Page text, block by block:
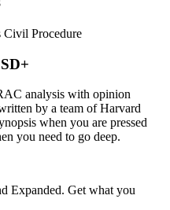
Civil Procedure
analysis with opinion
by a team of Harvard
when you are pressed
you need to go deep.
Expanded. Get what you